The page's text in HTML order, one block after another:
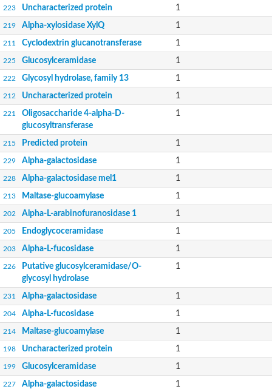
223 Uncharacterized protein 1
219 Alpha-xylosidase XylQ 1
211 Cyclodextrin glucanotransferase 1
225 Glucosylceramidase 1
222 Glycosyl hydrolase, family 13 1
212 Uncharacterized protein 1
221
Oligosaccharide 4-alpha-D-
glucosyltransferase
1
215 Predicted protein 1
229 Alpha-galactosidase 1
228 Alpha-galactosidase mel1 1
213 Maltase-glucoamylase 1
202 Alpha-L-arabinofuranosidase 1 1
205 Endoglycoceramidase 1
203 Alpha-L-fucosidase 1
226
Putative glucosylceramidase/O-
glycosyl hydrolase
1
231 Alpha-galactosidase 1
204 Alpha-L-fucosidase 1
214 Maltase-glucoamylase 1
198 Uncharacterized protein 1
199 Glucosylceramidase 1
227 Alpha-galactosidase 1